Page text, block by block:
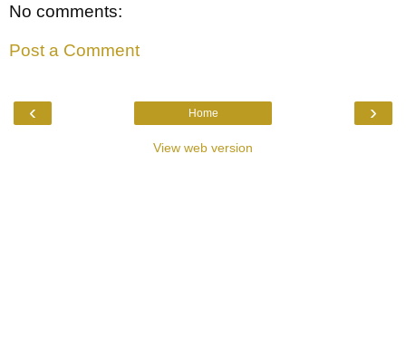
No comments:
Post a Comment
‹ ›
Home
View web version